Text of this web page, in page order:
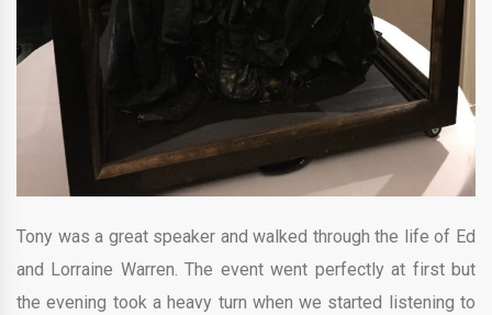
Tony was a great speaker and walked through the life of Ed
and Lorraine Warren. The event went perfectly at first but
the evening took a heavy turn when we started listening to